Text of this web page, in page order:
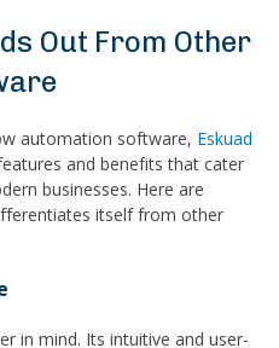
Out From Other
automation software, Eskuad
and benefits that cater
businesses. Here are
itself from other
in mind. Its intuitive and user-